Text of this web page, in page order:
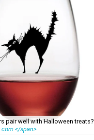
pair well with Halloween treats?
</span>